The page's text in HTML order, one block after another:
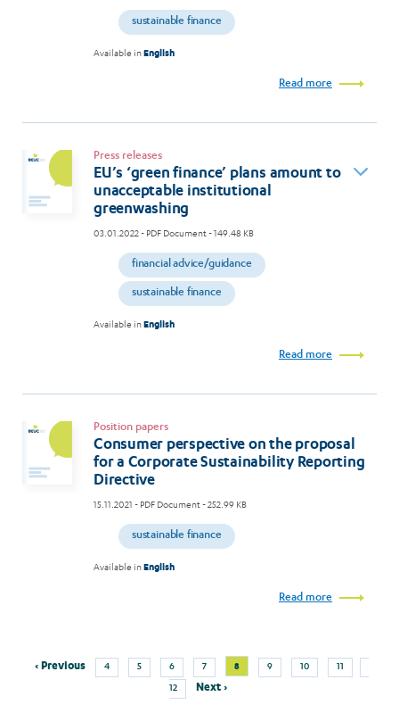
sustainable finance
Available inEnglish
Read more
Press releases
EU’s ‘green finance’ plans amount to
unacceptable institutional
greenwashing
03.01.2022- PDF Document - 149.48 KB
financial advice/guidance
sustainable finance
Available inEnglish
Read more
Position papers
Consumer perspective on the proposal
for a Corporate Sustainability Reporting
Directive
15.11.2021 - PDF Document - 252.99 KB
sustainable finance
Available inEnglish
Read more
Pagination
Previous
‹ Previous Page
4
Page
5
Page
6
Page
7
Current
page
8 Page
9
Page
10
Page
11
Page
12
Next
Next ›